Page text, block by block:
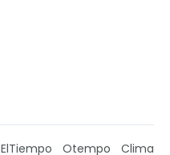
ElTiempo Otempo Clima